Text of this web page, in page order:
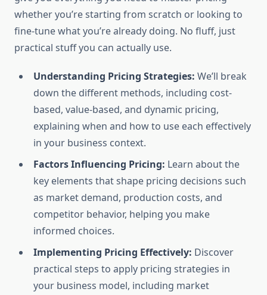
whether you’re starting from scratch or looking to
fine-tune what you’re already doing. No fluff, just
practical stuff you can actually use.
Understanding Pricing Strategies: We’ll break
down the different methods, including cost-
based, value-based, and dynamic pricing,
explaining when and how to use each effectively
in your business context.
Factors Influencing Pricing: Learn about the
key elements that shape pricing decisions such
as market demand, production costs, and
competitor behavior, helping you make
informed choices.
Implementing Pricing Effectively: Discover
practical steps to apply pricing strategies in
your business model, including market